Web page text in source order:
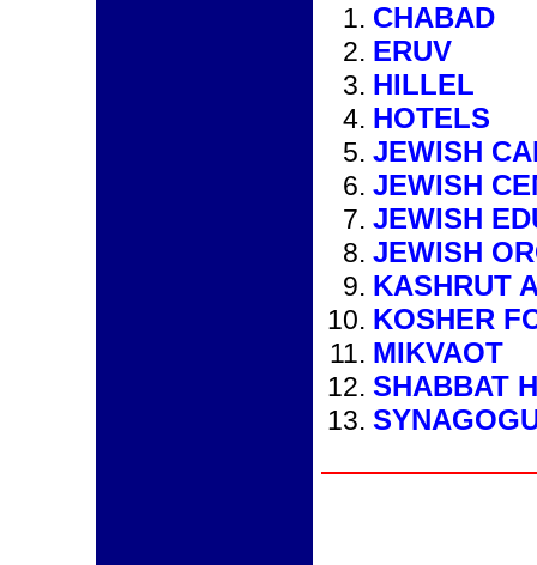
CHABAD
ERUV
HILLEL
HOTELS
JEWISH
JEWISH
JEWISH
JEWISH
KASHRUT
KOSHER
MIKVAOT
SHABBAT